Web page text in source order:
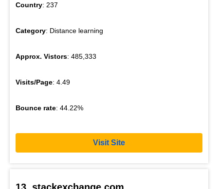
Country: 237
Category: Distance learning
Approx. Vistors: 485,333
Visits/Page: 4.49
Bounce rate: 44.22%
Visit Site